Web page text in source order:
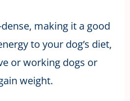
making it a good
to your dog’s diet,
or working dogs or
weight.